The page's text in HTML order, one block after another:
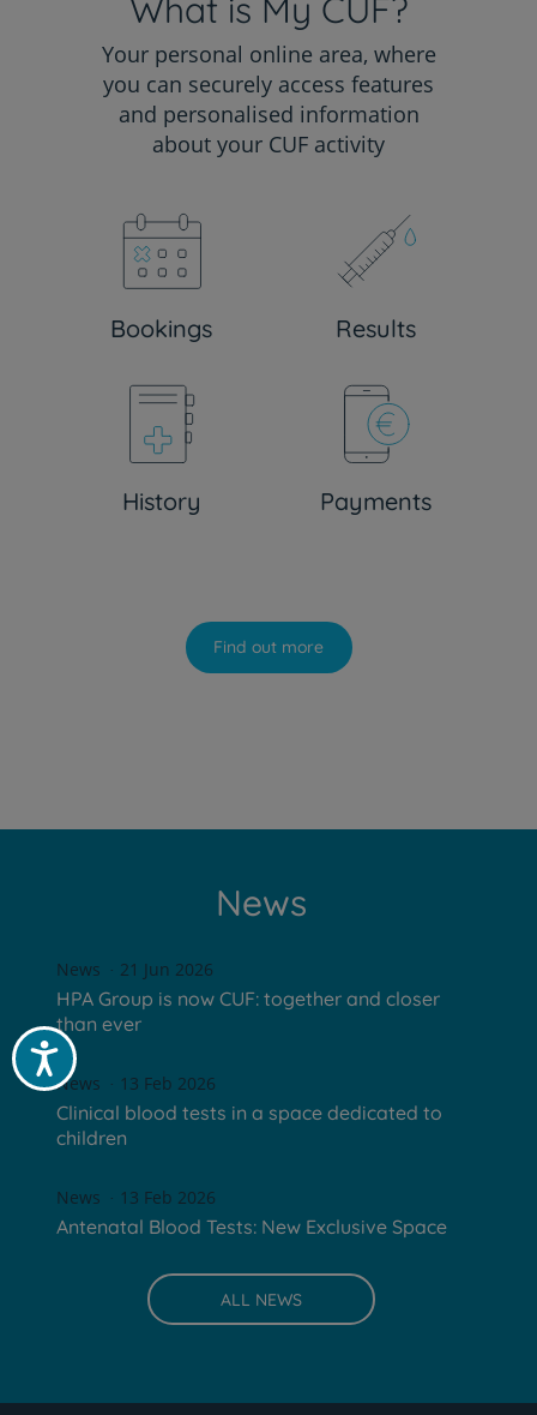
Acessibilidade
What is My CUF?
Your personal online area, where
you can securely access features
and personalised information
about your CUF activity
Bookings Results
History Payments
Find out more
News
News 21 Jun 2026
HPA Group is now CUF: together and closer
than ever
News 13 Feb 2026
Clinical blood tests in a space dedicated to
children
News 13 Feb 2026
Antenatal Blood Tests: New Exclusive Space
ALL NEWS